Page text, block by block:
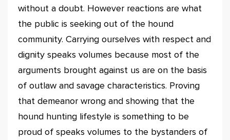
without a doubt. However reactions are what
the public is seeking out of the hound
community. Carrying ourselves with respect and
dignity speaks volumes because most of the
arguments brought against us are on the basis
of outlaw and savage characteristics. Proving
that demeanor wrong and showing that the
hound hunting lifestyle is something to be
proud of speaks volumes to the bystanders of